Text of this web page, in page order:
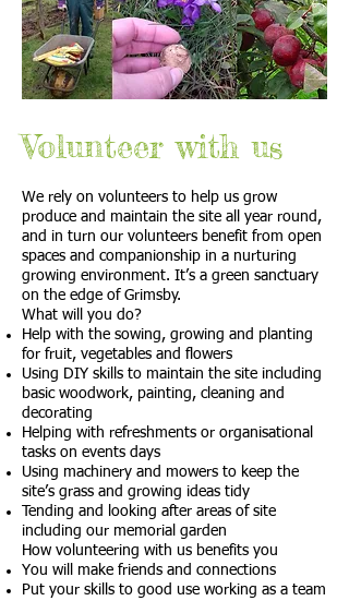
Volunteer with us
We rely on volunteers to help us grow
produce and maintain the site all year round,
and in turn our volunteers benefit from open
spaces and companionship in a nurturing
growing environment. It’s a green sanctuary
on the edge of Grimsby.
What will you do?
Help with the sowing, growing and planting
for fruit, vegetables and flowers
Using DIY skills to maintain the site including
basic woodwork, painting, cleaning and
decorating
Helping with refreshments or organisational
tasks on events days
Using machinery and mowers to keep the
site’s grass and growing ideas tidy
Tending and looking after areas of site
including our memorial garden
How volunteering with us benefits you
You will make friends and connections
Put your skills to good use working as a team